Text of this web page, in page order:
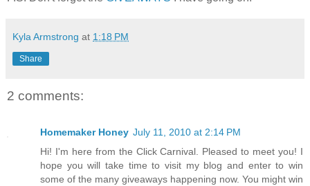
Kyla Armstrong at 1:18 PM
Share
2 comments:
Homemaker Honey July 11, 2010 at 2:14 PM
Hi! I'm here from the Click Carnival. Pleased to meet you! I
hope you will take time to visit my blog and enter to win
some of the many giveaways happening now. You might win